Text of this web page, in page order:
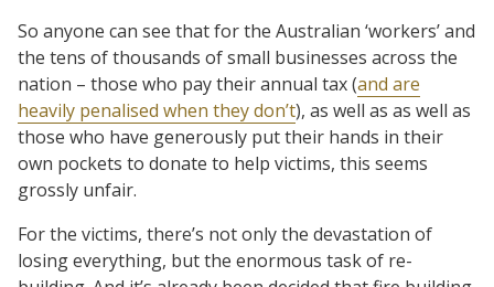
So anyone can see that for the Australian ‘workers’ and
the tens of thousands of small businesses across the
nation – those who pay their annual tax (and are
heavily penalised when they don’t), as well as as well as
those who have generously put their hands in their
own pockets to donate to help victims, this seems
grossly unfair.
For the victims, there’s not only the devastation of
losing everything, but the enormous task of re-